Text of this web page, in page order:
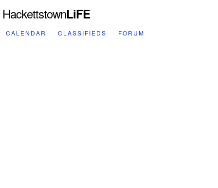
HackettstownLiFE
CALENDAR CLASSIFIEDS FORUM